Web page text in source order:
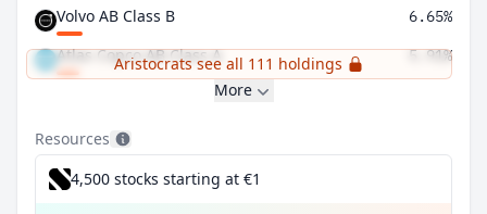
Volvo AB Class B 6.65%
Atlas Copco AB Class A 5.91%
Aristocrats see all 111 holdings
More
Resources
4,500 stocks starting at €1